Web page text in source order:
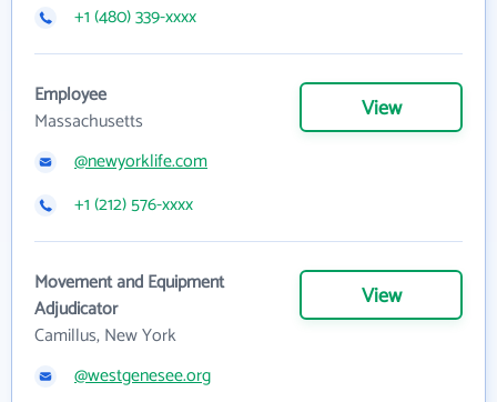
+1 (480) 339-xxxx
Employee
Massachusetts
View
@newyorklife.com
+1 (212) 576-xxxx
Movement and Equipment
Adjudicator
Camillus, New York
View
@westgenesee.org